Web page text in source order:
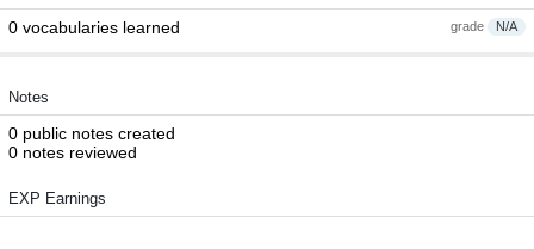
grade N/A
0 vocabularies learned
Notes
0 public notes created
0 notes reviewed
EXP Earnings